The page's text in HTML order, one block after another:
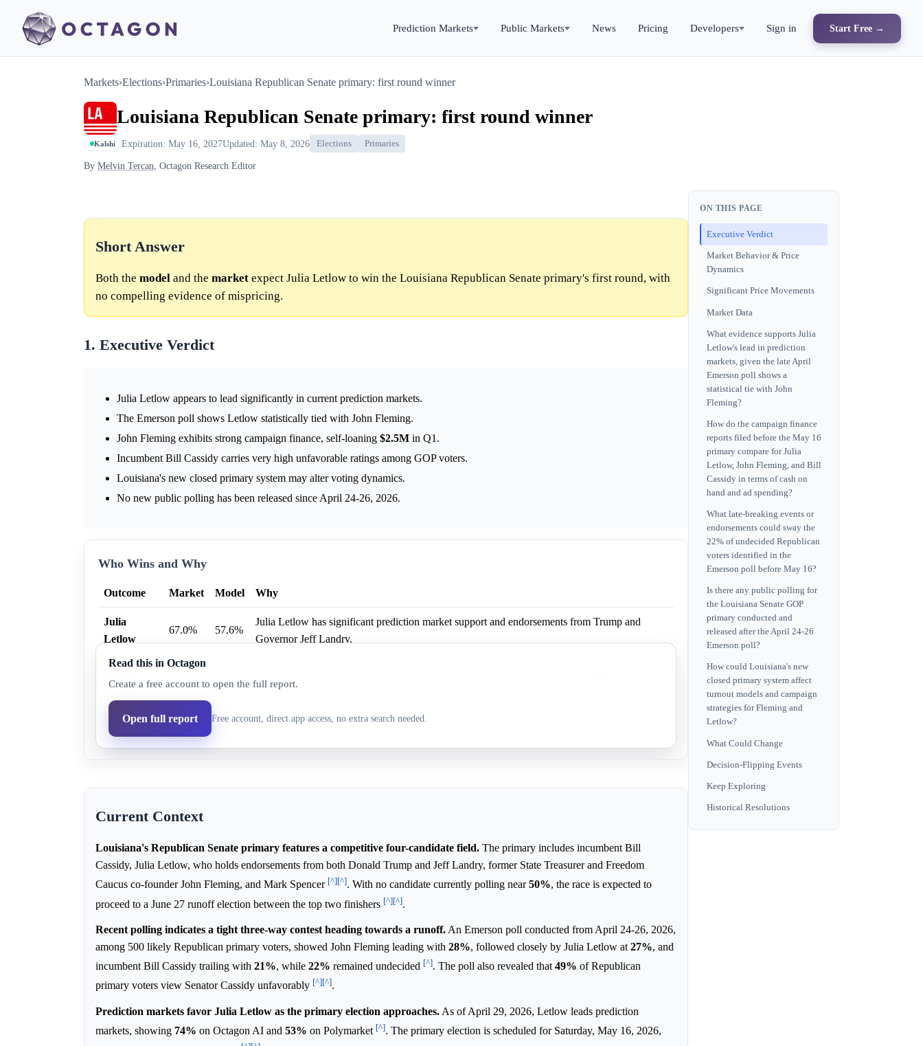
Prediction Markets Public Markets News Pricing Developers Sign in Start Free →
Markets›Elections›Primaries›Louisiana Republican Senate primary: first round winner
Louisiana Republican Senate primary: first round winner
Kalshi Expiration: May 16, 2027Updated: May 8, 2026 Elections Primaries
By Melvin Tercan, Octagon Research Editor
Short Answer
Both the model and the market expect Julia Letlow to win the Louisiana Republican Senate primary's first round, with
no compelling evidence of mispricing.
1. Executive Verdict
Julia Letlow appears to lead significantly in current prediction markets.
The Emerson poll shows Letlow statistically tied with John Fleming.
John Fleming exhibits strong campaign finance, self-loaning $2.5M in Q1.
Incumbent Bill Cassidy carries very high unfavorable ratings among GOP voters.
Louisiana's new closed primary system may alter voting dynamics.
No new public polling has been released since April 24-26, 2026.
Who Wins and Why
Outcome Market Model Why
Julia
Letlow
67.0% 57.6%
Julia Letlow has significant prediction market support and endorsements from Trump and
Governor Jeff Landry.
John
Fleming
Cassidy
9.0% 7.1% Bill Cassidy has some minor support in the prediction market.
Read this in Octagon
Create a free account to open the full report.
Open full report Free account, direct app access, no extra search needed.
Current Context
Louisiana's Republican Senate primary features a competitive four-candidate field. The primary includes incumbent Bill
Cassidy, Julia Letlow, who holds endorsements from both Donald Trump and Jeff Landry, former State Treasurer and Freedom
Caucus co-founder John Fleming, and Mark Spencer [^][^]. With no candidate currently polling near50%, the race is expected to
proceed to a June 27 runoff election between the top two finishers [^][^].
Recent polling indicates a tight three-way contest heading towards a runoff. An Emerson poll conducted from April 24-26, 2026,
among 500 likely Republican primary voters, showed John Fleming leading with 28%, followed closely by Julia Letlow at 27%, and
incumbent Bill Cassidy trailing with 21%, while 22% remained undecided [^]. The poll also revealed that 49% of Republican
primary voters view Senator Cassidy unfavorably [^][^].
Prediction markets favor Julia Letlow as the primary election approaches. As of April 29, 2026, Letlow leads prediction
markets, showing 74% on Octagon AI and 53% on Polymarket [^]. The primary election is scheduled for Saturday, May 16, 2026,
ON THIS PAGE
Executive Verdict
Market Behavior & Price
Dynamics
Significant Price Movements
Market Data
What evidence supports Julia
Letlow's lead in prediction
markets, given the late April
Emerson poll shows a
statistical tie with John
Fleming?
How do the campaign finance
reports filed before the May 16
primary compare for Julia
Letlow, John Fleming, and Bill
Cassidy in terms of cash on
hand and ad spending?
What late-breaking events or
endorsements could sway the
22% of undecided Republican
voters identified in the
Emerson poll before May 16?
Is there any public polling for
the Louisiana Senate GOP
primary conducted and
released after the April 24-26
Emerson poll?
How could Louisiana's new
closed primary system affect
turnout models and campaign
strategies for Fleming and
Letlow?
What Could Change
Decision-Flipping Events
Keep Exploring
Historical Resolutions